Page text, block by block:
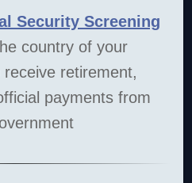
Security Screening
country of your
retirement,
payments from